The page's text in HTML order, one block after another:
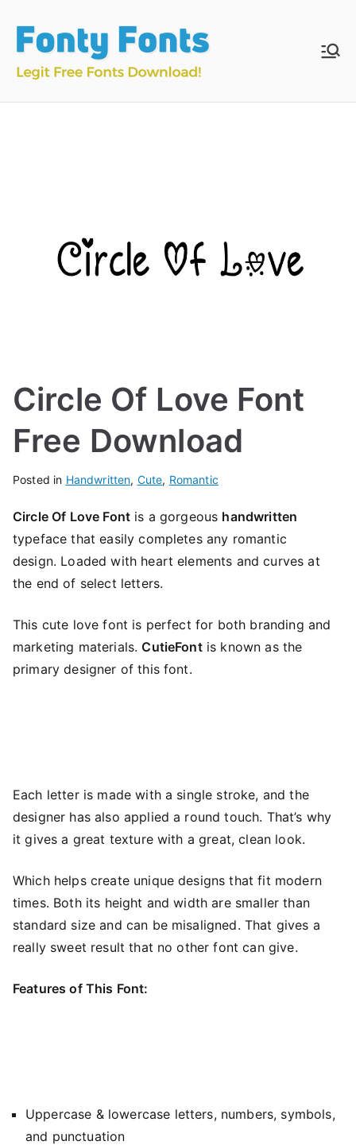
content
Fonts
Download & Install
Circle Of Love Font
Free Download
Posted in Handwritten, Cute, Romantic
Circle Of Love Font is a gorgeous handwritten
typeface that easily completes any romantic
design. Loaded with heart elements and curves at
the end of select letters.
This cute love font is perfect for both branding and
marketing materials.CutieFontis known as the
primary designer of this font.
Each letter is made with a single stroke, and the
designer has also applied a round touch. That’s why
it gives a great texture with a great, clean look.
Which helps create unique designs that fit modern
times. Both its height and width are smaller than
standard size and can be misaligned. That gives a
really sweet result that no other font can give.
Features of This Font:
Uppercase & lowercase letters, numbers, symbols,
and punctuation